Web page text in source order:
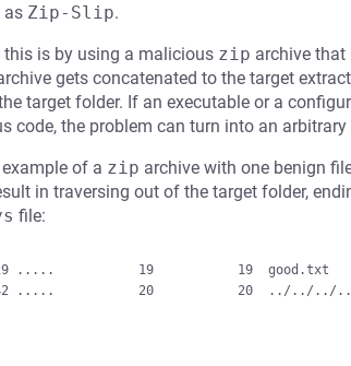
as Zip-Slip.
this is by using a malicious zip archive that
gets concatenated to the target
target folder. If an executable or a
code, the problem can turn into an
of a zip archive with one benign
in traversing out of the target folder,
file:
.....           19           19  good.txt